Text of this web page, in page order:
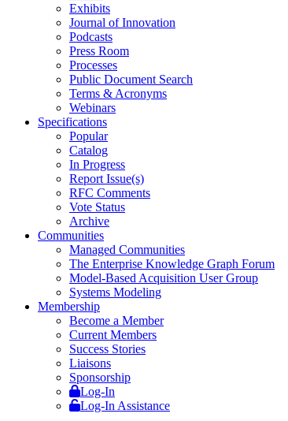
Exhibits
Journal of Innovation
Podcasts
Press Room
Processes
Public Document Search
Terms & Acronyms
Webinars
Specifications
Popular
Catalog
In Progress
Report Issue(s)
RFC Comments
Vote Status
Archive
Communities
Managed Communities
The Enterprise Knowledge Graph Forum
Model-Based Acquisition User Group
Systems Modeling
Membership
Become a Member
Current Members
Success Stories
Liaisons
Sponsorship
Log-In
Log-In Assistance